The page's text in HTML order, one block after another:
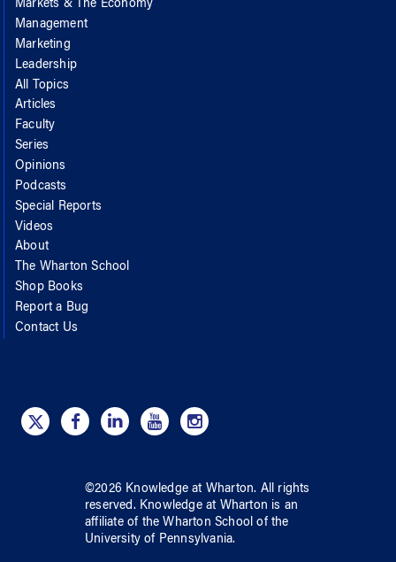
Markets & The Economy
Management
Marketing
Leadership
All Topics
Articles
Faculty
Series
Opinions
Podcasts
Special Reports
Videos
About
The Wharton School
Shop Books
Report a Bug
Contact Us
©2026 Knowledge at Wharton. All rights
reserved. Knowledge at Wharton is an
affiliate of the Wharton School ofthe
University of Pennsylvania.